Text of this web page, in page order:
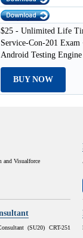
$25 - Unlimited Life
Service-Con-201
Android Testing
BUY NOW
Visualforce
(SU20) CRT-251